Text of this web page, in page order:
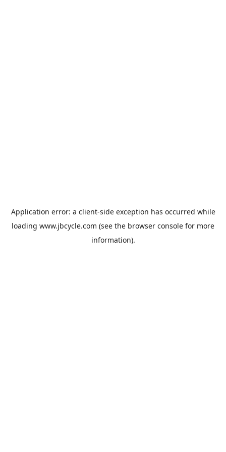
Application error: a client-side exception has occurred while
loading www.jbcycle.com (see the browser console for more
information).